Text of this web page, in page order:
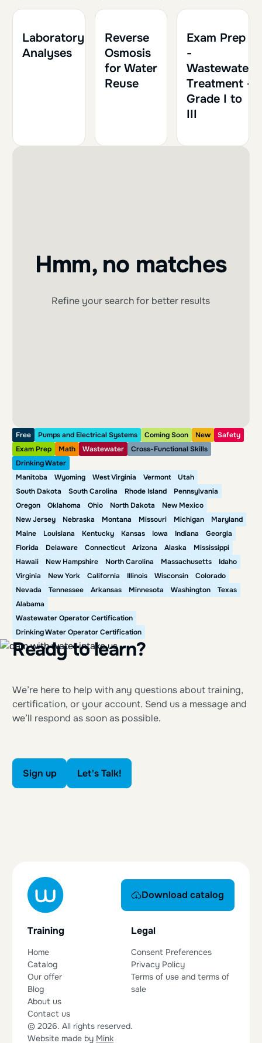
Laboratory
Analyses
Reverse
Osmosis
for Water
Reuse
Exam Prep
-
Wastewater
Treatment -
Grade I to
III
Hmm, no matches
Refine your search for better results
Free Pumps and Electrical Systems Coming Soon New
Safety
Exam Prep
Math Wastewater
Cross-Functional Skills
Drinking Water
Manitoba
Wyoming West Virginia Vermont
Utah
South Dakota
South Carolina Rhode Island
Pennsylvania
Oregon
Oklahoma Ohio North Dakota
New Mexico
New Jersey
Nebraska Montana Missouri Michigan
Maryland
Maine
Louisiana Kentucky Kansas Iowa Indiana
Georgia
Florida
Delaware Connecticut Arizona Alaska
Mississippi
Hawaii
New Hampshire North Carolina Massachusetts
Idaho
Virginia
New York California Illinois Wisconsin
Colorado
Nevada
Tennessee Arkansas Minnesota Washington
Texas
Alabama
Wastewater Operator Certification
Drinking Water Operator Certification
Ready to learn?
We’re here to help with any questions about training,
certification, or your account. Send us a message and
we’ll respond as soon as possible.
Sign up
Sign up
Let's Talk!
Let's Talk!
Download catalog
Download catalog
Training
Home
Catalog
Our offer
Blog
About us
Contact us
Legal
Consent Preferences
Privacy Policy
Terms of use and terms of
sale
© 2026. All rights reserved.
Website made by Mink